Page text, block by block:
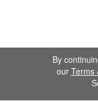
By
our Terms